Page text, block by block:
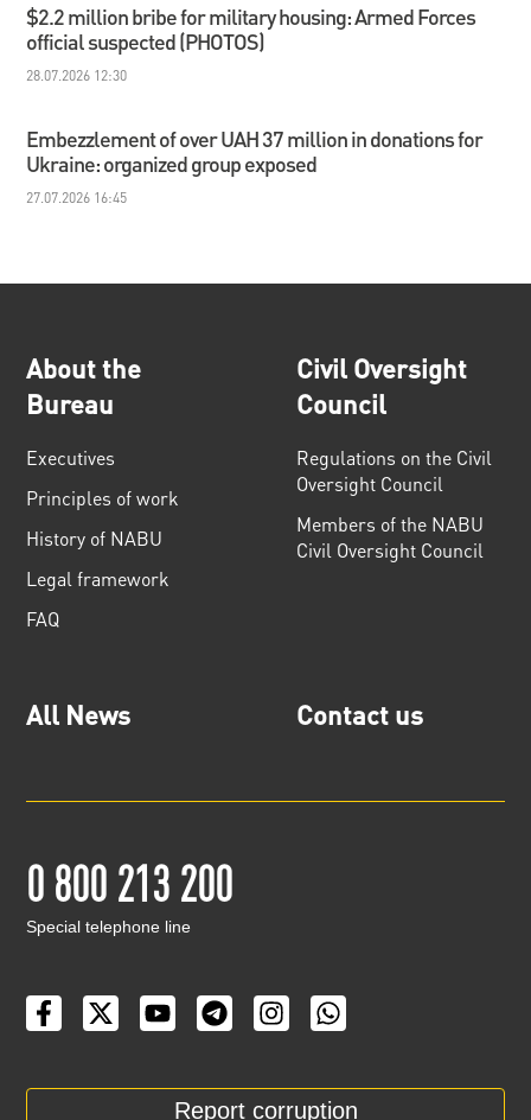
$2.2 million bribe for military housing: Armed Forces
official suspected (PHOTOS)
28.07.2026 12:30
Embezzlement of over UAH 37 million in donations for
Ukraine: organized group exposed
27.07.2026 16:45
About the
Bureau
Executives
Principles of work
History of NABU
Legal framework
FAQ
Civil Oversight
Council
Regulations on the Civil
Oversight Council
Members of the NABU
Civil Oversight Council
All News Contact us
0 800 213 200
Special telephone line
Report corruption